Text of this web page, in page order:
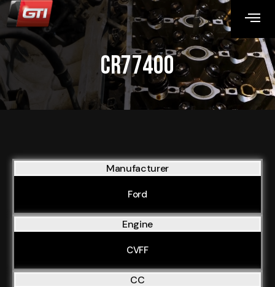
CR77400
Manufacturer
Ford
Engine
CVFF
CC